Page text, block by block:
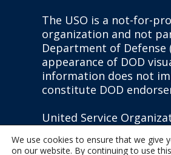
The USO is a not-for-
organization and not
Department of Defense
appearance of DOD
information does not
constitute DOD
United Service
State Disclosures
We use cookies to ensure that we give
on our website. By continuing to use